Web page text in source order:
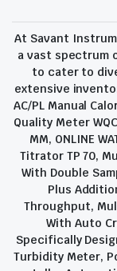
At Savant
a vast
to cater to
extensive
AC/PL Manual
Quality Meter
MM, ONLINE
Titrator TP 70,
With Double
Plus
Throughput,
With Auto
Specifically
Turbidity Meter,